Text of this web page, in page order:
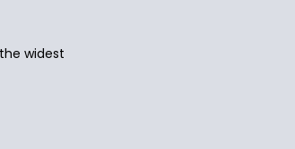
widest